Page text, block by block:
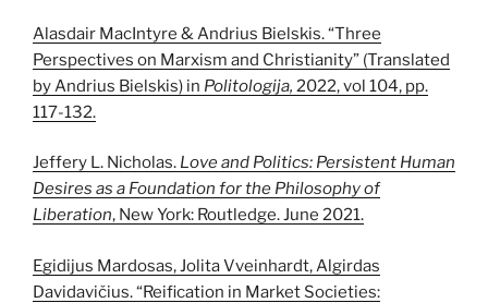
Alasdair MacIntyre & Andrius Bielskis. “Three
Perspectives on Marxism and Christianity” (Translated
by Andrius Bielskis) in Politologija, 2022, vol 104, pp.
117-132.
Jeffery L. Nicholas. Love and Politics: Persistent Human
Desires as a Foundation for the Philosophy of
Liberation, New York: Routledge. June 2021.
Egidijus Mardosas, Jolita Vveinhardt, Algirdas
Davidavičius. “Reification in Market Societies: